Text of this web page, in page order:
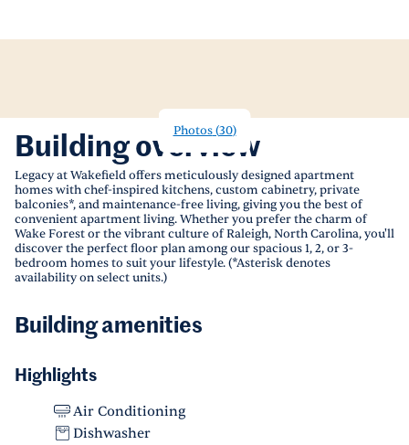
Photos(30)
Building overview
Legacy at Wakefield offers meticulously designed apartment
homes with chef-inspired kitchens, custom cabinetry, private
balconies*, and maintenance-free living, giving you the best of
convenient apartment living. Whether you prefer the charm of
Wake Forest or the vibrant culture of Raleigh, North Carolina, you'll
discover the perfect floor plan among our spacious 1, 2, or 3-
bedroom homes to suit your lifestyle. (*Asterisk denotes
availability on select units.)
Building amenities
Highlights
Air Conditioning
Dishwasher